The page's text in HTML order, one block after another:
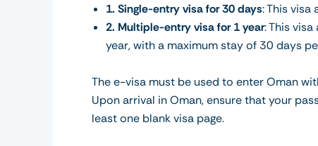
1. Single-entry visa for 30 days: This
2. Multiple-entry visa for 1 year: This
year, with a maximum stay of 30 days
The e-visa must be used to enter Oman
Upon arrival in Oman, ensure that your
least one blank visa page.